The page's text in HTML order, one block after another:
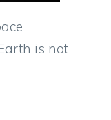
is not